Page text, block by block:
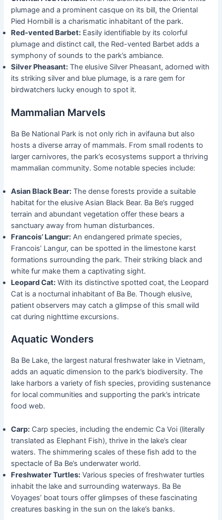
plumage and a prominent casque on its bill, the Oriental
Pied Hornbill is a charismatic inhabitant of the park.
Red-vented Barbet: Easily identifiable by its colorful
plumage and distinct call, the Red-vented Barbet adds a
symphony of sounds to the park’s ambiance.
Silver Pheasant: The elusive Silver Pheasant, adorned with
its striking silver and blue plumage, is a rare gem for
birdwatchers lucky enough to spot it.
Mammalian Marvels
Ba Be National Park is not only rich in avifauna but also
hosts a diverse array of mammals. From small rodents to
larger carnivores, the park’s ecosystems support a thriving
mammalian community. Some notable species include:
Asian Black Bear: The dense forests provide a suitable
habitat for the elusive Asian Black Bear. Ba Be’s rugged
terrain and abundant vegetation offer these bears a
sanctuary away from human disturbances.
Francois’ Langur: An endangered primate species,
Francois’ Langur, can be spotted in the limestone karst
formations surrounding the park. Their striking black and
white fur make them a captivating sight.
Leopard Cat: With its distinctive spotted coat, the Leopard
Cat is a nocturnal inhabitant of Ba Be. Though elusive,
patient observers may catch a glimpse of this small wild
cat during nighttime excursions.
Aquatic Wonders
Ba Be Lake, the largest natural freshwater lake in Vietnam,
adds an aquatic dimension to the park’s biodiversity. The
lake harbors a variety of fish species, providing sustenance
for local communities and supporting the park’s intricate
food web.
Carp: Carp species, including the endemic Ca Voi (literally
translated as Elephant Fish), thrive in the lake’s clear
waters. The shimmering scales of these fish add to the
spectacle of Ba Be’s underwater world.
Freshwater Turtles: Various species of freshwater turtles
inhabit the lake and surrounding waterways. Ba Be
Voyages’ boat tours offer glimpses of these fascinating
creatures basking in the sun on the lake’s banks.